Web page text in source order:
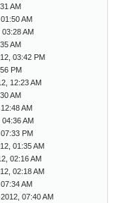
AM
AM
AM
AM
03:42 PM
PM
12:23 AM
AM
AM
AM
PM
01:35 AM
02:16 AM
02:18 AM
AM
07:40 AM